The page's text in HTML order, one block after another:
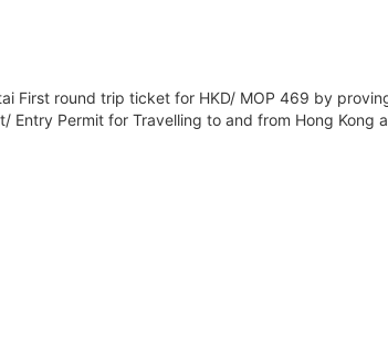
First round trip ticket for HKD/ MOP 469 by
Permit for Travelling to and from Hong Kong